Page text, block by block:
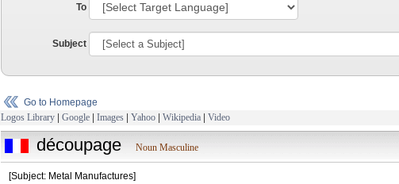
To
Subject
Go to Homepage
Logos Library | Google | Images | Yahoo | Wikipedia | Video
découpage Noun Masculine
[Subject: Metal Manufactures]